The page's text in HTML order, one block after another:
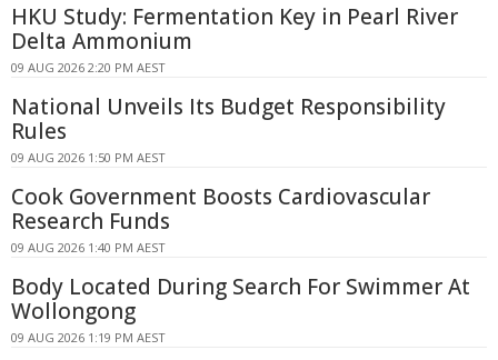
HKU Study: Fermentation Key in Pearl River
Delta Ammonium
09 AUG 2026 2:20 PM AEST
National Unveils Its Budget Responsibility
Rules
09 AUG 2026 1:50 PM AEST
Cook Government Boosts Cardiovascular
Research Funds
09 AUG 2026 1:40 PM AEST
Body Located During Search For Swimmer At
Wollongong
09 AUG 2026 1:19 PM AEST